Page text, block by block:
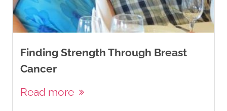
Finding Strength Through Breast
Cancer
Read more